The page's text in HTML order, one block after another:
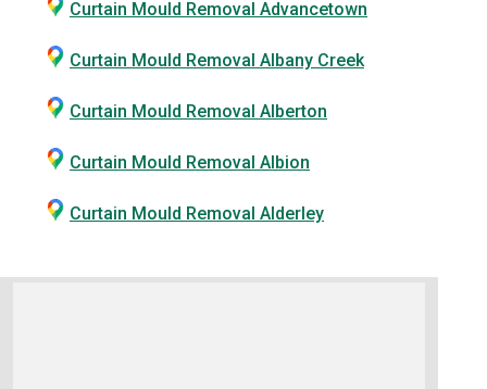
Curtain Mould Removal Advancetown
Curtain Mould Removal Albany Creek
Curtain Mould Removal Alberton
Curtain Mould Removal Albion
Curtain Mould Removal Alderley